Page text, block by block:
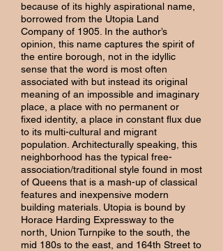
because of its highly aspirational name,
borrowed from the Utopia Land
Company of 1905. In the author’s
opinion, this name captures the spirit of
the entire borough, not in the idyllic
sense that the word is most often
associated with but instead its original
meaning of an impossible and imaginary
place, a place with no permanent or
fixed identity, a place in constant flux due
to its multi-cultural and migrant
population. Architecturally speaking, this
neighborhood has the typical free-
association/traditional style found in most
of Queens that is a mash-up of classical
features and inexpensive modern
building materials. Utopia is bound by
Horace Harding Expressway to the
north, Union Turnpike to the south, the
mid 180s to the east, and 164th Street to